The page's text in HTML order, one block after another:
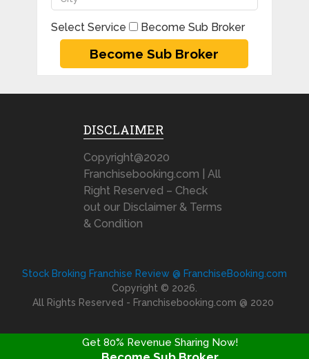
Select Service Become Sub Broker
DISCLAIMER
Copyright@2020
Franchisebooking.com | All
Right Reserved – Check
out our Disclaimer & Terms
& Condition
Stock Broking Franchise Review @ FranchiseBooking.com
Copyright © 2026.
All Rights Reserved - Franchisebooking.com @ 2020
Get 80% Revenue Sharing Now!